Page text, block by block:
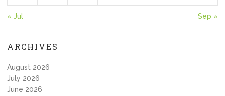
« Jul Sep »
ARCHIVES
August 2026
July 2026
June 2026